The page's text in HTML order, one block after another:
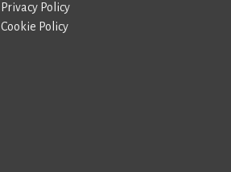
Privacy Policy
Cookie Policy